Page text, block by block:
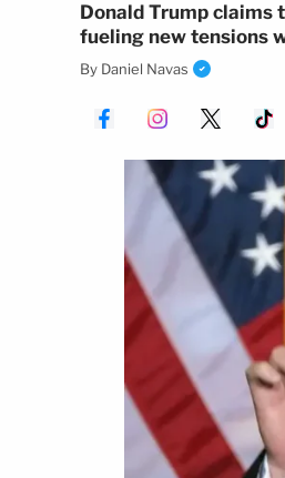
Donald Trump claims
fueling new tensions
By Daniel Navas